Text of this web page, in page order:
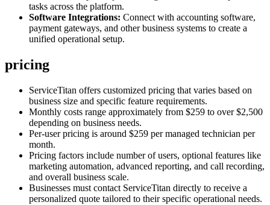
tasks across the platform.
Software Integrations: Connect with accounting software,
payment gateways, and other business systems to create a
unified operational setup.
pricing
ServiceTitan offers customized pricing that varies based on
business size and specific feature requirements.
Monthly costs range approximately from $259 to over $2,500
depending on business needs.
Per-user pricing is around $259 per managed technician per
month.
Pricing factors include number of users, optional features like
marketing automation, advanced reporting, and call recording,
and overall business scale.
Businesses must contact ServiceTitan directly to receive a
personalized quote tailored to their specific operational needs.